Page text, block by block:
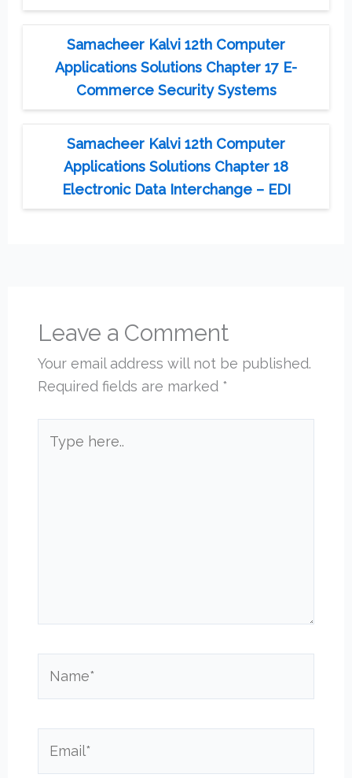
Samacheer Kalvi 12th Computer
Applications Solutions Chapter 17 E-
Commerce Security Systems
Samacheer Kalvi 12th Computer
Applications Solutions Chapter 18
Electronic Data Interchange – EDI
Leave a Comment
Your email address will not be published.
Required fields are marked *
here..